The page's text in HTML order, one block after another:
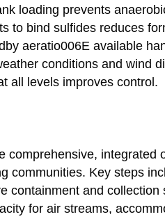
loading prevents
to bind sulfides reduces
aeratio006E available
conditions and wind
all levels improves control.
comprehensive, integrated
communities. Key steps
containment and
for air streams,